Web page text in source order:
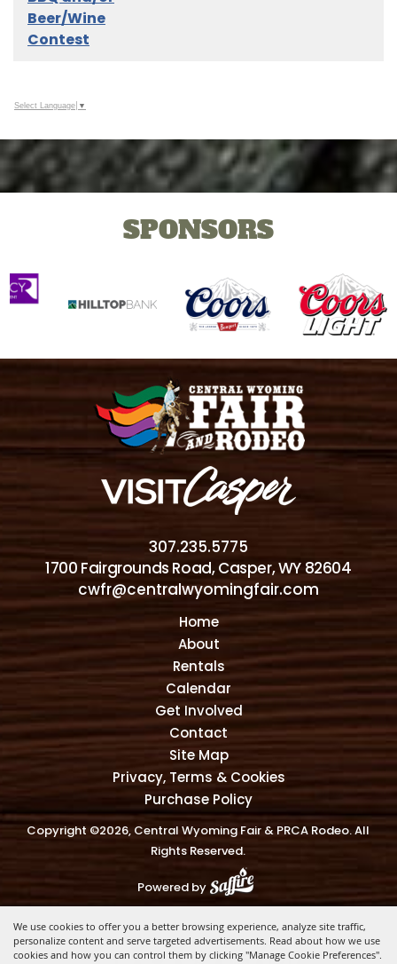
We use cookies to offer you a better browsing experience, analyze site traffic,
personalize content and serve targeted advertisements. Read about how we use
cookies and how you can control them by clicking "Manage Cookie Preferences".
Beer/Wine
Contest
Select Language ▼
SPONSORS
307.235.5775
1700 Fairgrounds Road, Casper, WY 82604
cwfr@centralwyomingfair.com
Home
About
Rentals
Calendar
Get Involved
Contact
Site Map
Privacy, Terms & Cookies
Purchase Policy
Copyright ©2026, Central Wyoming Fair & PRCA Rodeo. All
Rights Reserved.
Powered by